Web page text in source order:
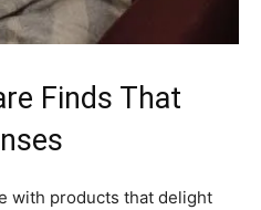
Finds That
with products that delight